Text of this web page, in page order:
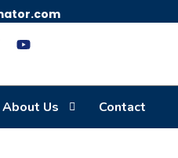
About Us Contact